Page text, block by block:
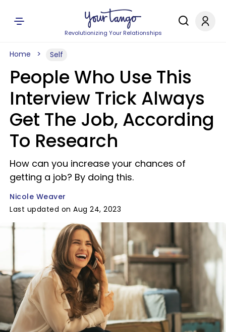
Revolutionizing Your Relationships
Home Self
People Who Use This
Interview Trick Always
Get The Job, According
To Research
How can you increase your chances of
getting a job? By doing this.
Nicole Weaver
Last updated on Aug 24, 2023